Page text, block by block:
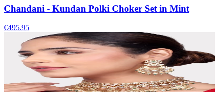
Chandani - Kundan Polki Choker Set in Mint
€495.95